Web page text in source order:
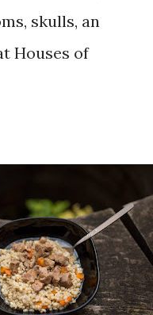
skulls, an
Houses of